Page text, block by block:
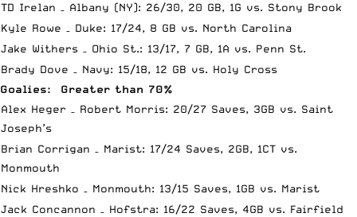
TD Irelan – Albany (NY): 26/30, 20 GB, 1G vs. Stony Brook
Kyle Rowe – Duke: 17/24, 8 GB vs. North Carolina
Jake Withers – Ohio St.: 13/17, 7 GB, 1A vs. Penn St.
Brady Dove – Navy: 15/18, 12 GB vs. Holy Cross
Goalies: Greater than 70%
Alex Heger – Robert Morris: 20/27 Saves, 3GB vs. Saint
Joseph’s
Brian Corrigan – Marist: 17/24 Saves, 2GB, 1CT vs.
Monmouth
Nick Hreshko – Monmouth: 13/15 Saves, 1GB vs. Marist
Jack Concannon – Hofstra: 16/22 Saves, 4GB vs. Fairfield